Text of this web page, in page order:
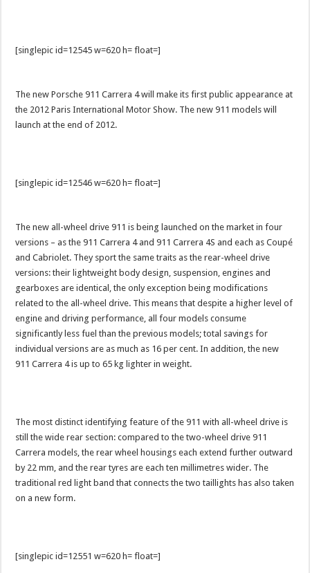
[singlepic id=12545 w=620 h= float=]
The new Porsche 911 Carrera 4 will make its first public appearance at
the 2012 Paris International Motor Show. The new 911 models will
launch at the end of 2012.
[singlepic id=12546 w=620 h= float=]
The new all-wheel drive 911 is being launched on the market in four
versions – as the 911 Carrera 4 and 911 Carrera 4S and each as Coupé
and Cabriolet. They sport the same traits as the rear-wheel drive
versions: their lightweight body design, suspension, engines and
gearboxes are identical, the only exception being modifications
related to the all-wheel drive. This means that despite a higher level of
engine and driving performance, all four models consume
significantly less fuel than the previous models; total savings for
individual versions are as much as 16 per cent. In addition, the new
911 Carrera 4 is up to 65 kg lighter in weight.
The most distinct identifying feature of the 911 with all-wheel drive is
still the wide rear section: compared to the two-wheel drive 911
Carrera models, the rear wheel housings each extend further outward
by 22 mm, and the rear tyres are each ten millimetres wider. The
traditional red light band that connects the two taillights has also taken
on a new form.
[singlepic id=12551 w=620 h= float=]